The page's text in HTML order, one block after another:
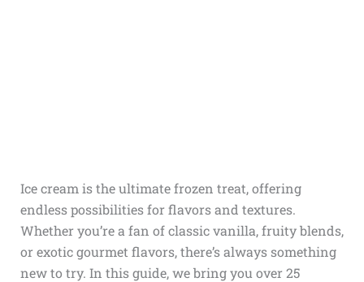
Ice cream is the ultimate frozen treat, offering
endless possibilities for flavors and textures.
Whether you’re a fan of classic vanilla, fruity blends,
or exotic gourmet flavors, there’s always something
new to try. In this guide, we bring you over 25